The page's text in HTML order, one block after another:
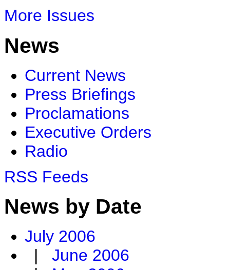
More Issues
News
Current News
Press Briefings
Proclamations
Executive Orders
Radio
RSS Feeds
News by Date
July 2006
| June 2006